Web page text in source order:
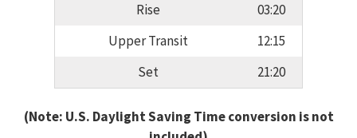
Rise
03:20
Upper Transit
12:15
Set
21:20
(Note: U.S. Daylight Saving Time conversion is not